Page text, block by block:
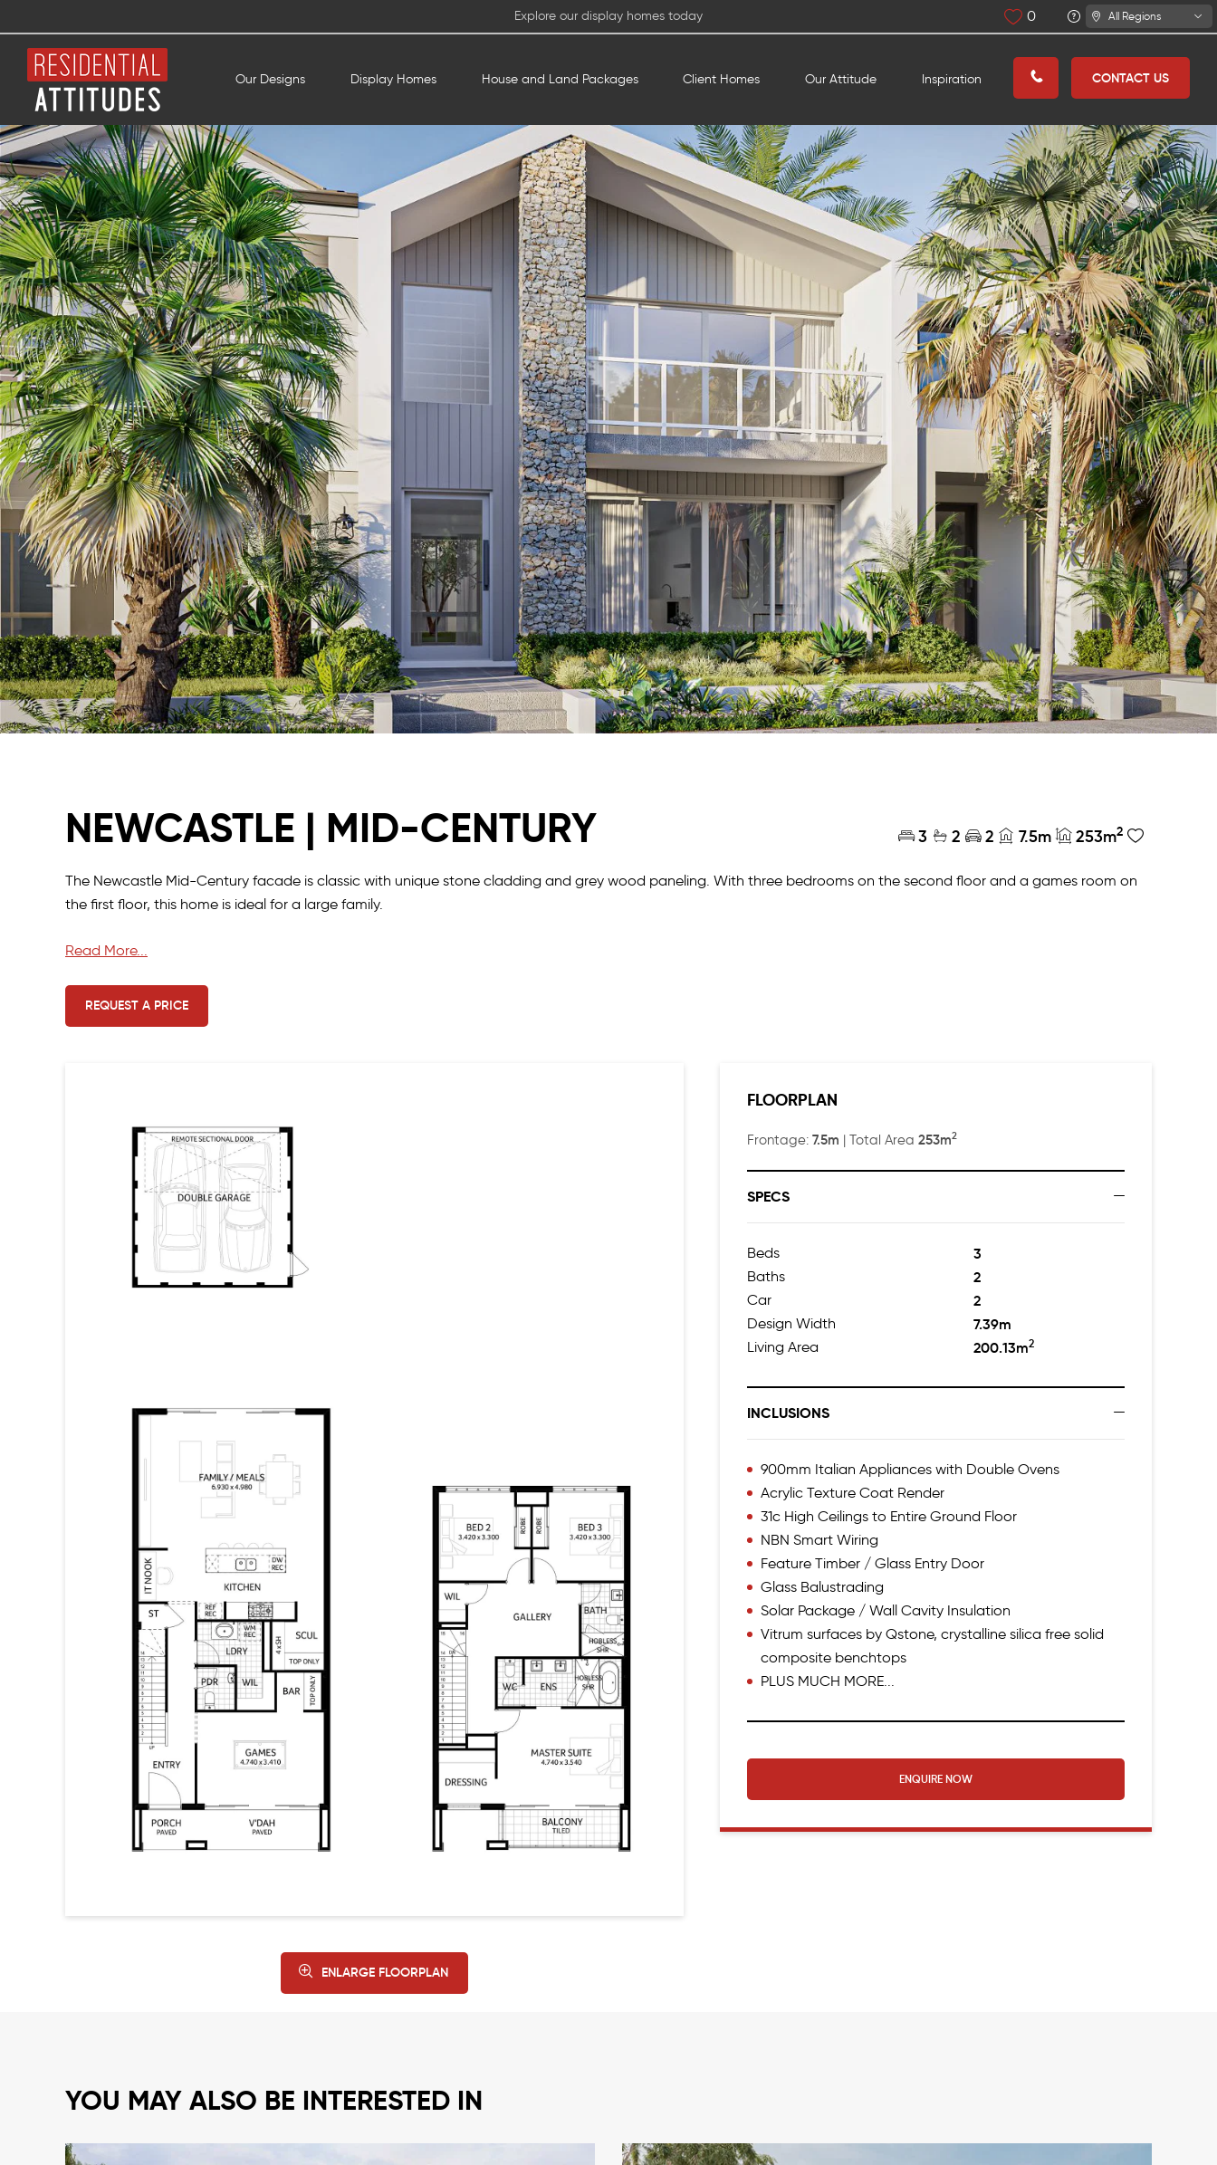
Explore our display homes today 0 All Regions
CONTACT US
Our Designs Display Homes House and Land Packages Client Homes Our Attitude Inspiration
NEWCASTLE | MID-CENTURY 3 2 2 7.5m 253m2
The Newcastle Mid-Century facade is classic with unique stone cladding and grey wood paneling. With three bedrooms on the second floor and a games room on
the first floor, this home is ideal for a large family.
At only 7.5 metres wide, this design includes everything a family needs and more. Parents can enjoy the luxury of a master ensuite with large dressing room, double
Read More...
REQUEST A PRICE
ENLARGE FLOORPLAN
FLOORPLAN
Frontage:7.5m | Total Area253m2
SPECS
Beds 3
Baths 2
Car 2
Design Width 7.39m
Living Area 200.13m2
INCLUSIONS
900mm Italian Appliances with Double Ovens
Acrylic Texture Coat Render
31c High Ceilings to Entire Ground Floor
NBN Smart Wiring
Feature Timber / Glass Entry Door
Glass Balustrading
Solar Package / Wall Cavity Insulation
Vitrum surfaces by Qstone, crystalline silica free solid
composite benchtops
PLUS MUCH MORE...
ENQUIRE NOW
YOU MAY ALSO BE INTERESTED IN